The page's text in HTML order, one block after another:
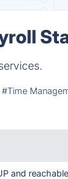
#Time
and